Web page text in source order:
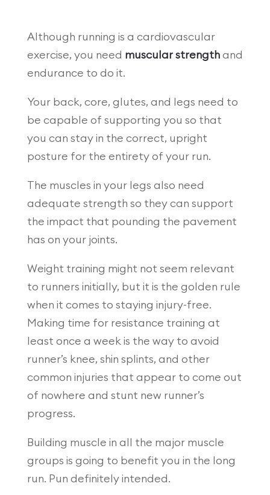
Although running is a cardiovascular
exercise, you need muscular strengthand
endurance to do it.
Your back, core, glutes, and legs need to
be capable of supporting you so that
you can stay in the correct, upright
posture for the entirety of your run.
The muscles in your legs also need
adequate strength so they can support
the impact that pounding the pavement
has on your joints.
Weight training might not seem relevant
to runners initially, but it is the golden rule
when it comes to staying injury-free.
Making time for resistance training at
least once a week is the way to avoid
runner’s knee, shin splints, and other
common injuries that appear to come out
of nowhere and stunt new runner’s
progress.
Building muscle in all the major muscle
groups is going to benefit you in the long
run. Pun definitely intended.